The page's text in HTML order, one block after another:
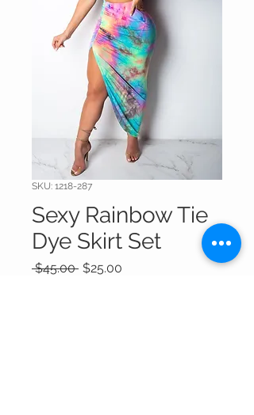
SKU: 1218-287
Sexy Rainbow Tie
Dye Skirt Set
$45.00 Regular
$25.00